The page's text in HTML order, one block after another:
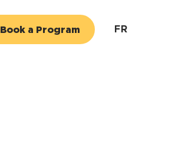
Book a Program FR